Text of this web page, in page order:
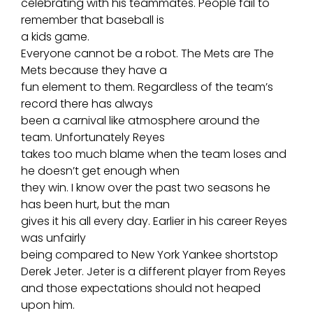
remember that baseball is
a kids game.
Everyone cannot be a robot. The Mets are The
Mets because they have a
fun element to them. Regardless of the team’s
record there has always
been a carnival like atmosphere around the
team. Unfortunately Reyes
takes too much blame when the team loses and
he doesn’t get enough when
they win. I know over the past two seasons he
has been hurt, but the man
gives it his all every day. Earlier in his career Reyes
was unfairly
being compared to New York Yankee shortstop
Derek Jeter. Jeter is a different player from Reyes
and those expectations should not heaped
upon him.